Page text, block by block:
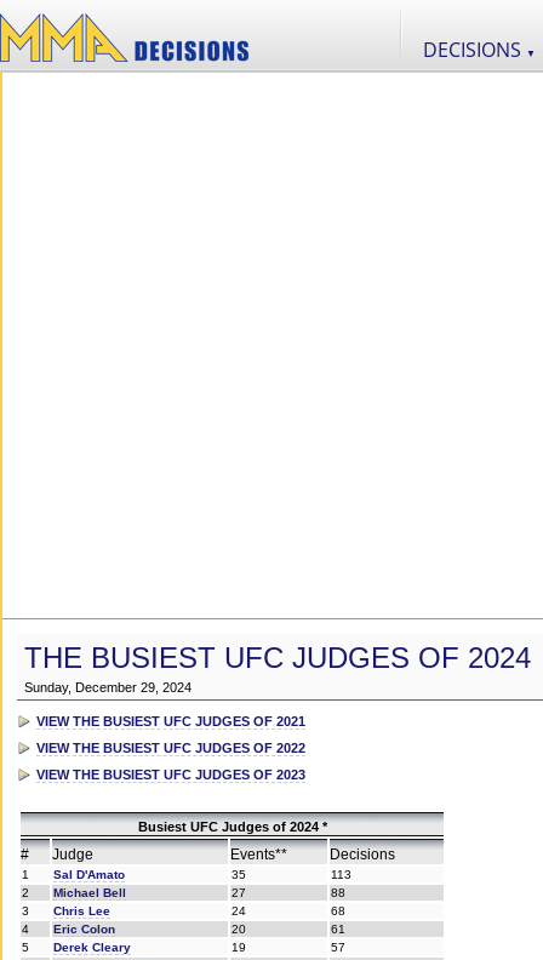
DECISIONS ▼
THE BUSIEST UFC JUDGES OF 2024
Sunday, December 29, 2024
VIEW THE BUSIEST UFC JUDGES OF 2021
VIEW THE BUSIEST UFC JUDGES OF 2022
VIEW THE BUSIEST UFC JUDGES OF 2023
Busiest UFC Judges of 2024 *
# Judge Events** Decisions
1 Sal D'Amato 35
113
2
Michael Bell 27
88
3
Chris Lee 24
68
4
Eric Colon 20
61
5
Derek Cleary 19
57